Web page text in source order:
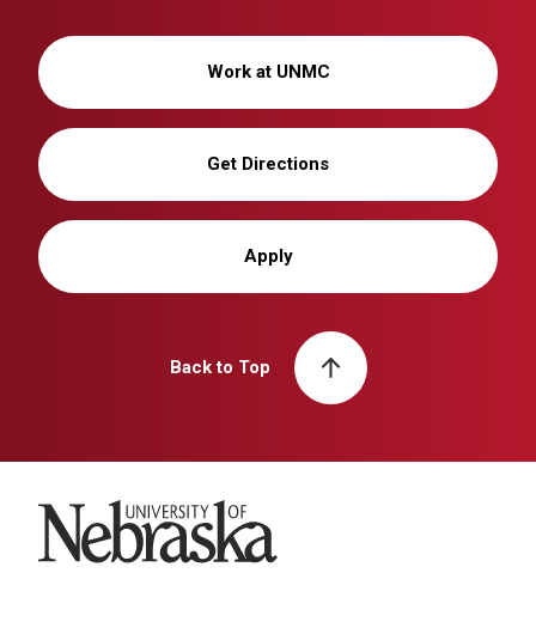
Work at UNMC
Get Directions
Apply
Back to Top
University of Nebraska